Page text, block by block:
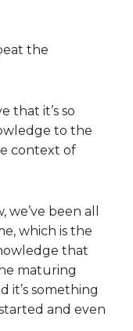
the
that it’s so
to the
context of
we’ve been all
which is the
that
maturing
it’s something
and even